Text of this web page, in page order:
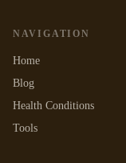
NAVIGATION
Home
Blog
Health Conditions
Tools